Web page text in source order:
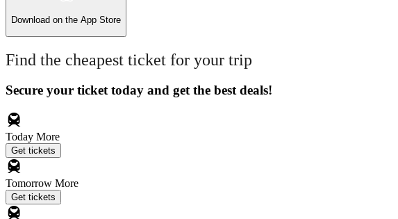
Download on the App Store
Find the cheapest ticket for your trip
Secure your ticket today and get the best deals!
Today More
Get tickets
Tomorrow More
Get tickets